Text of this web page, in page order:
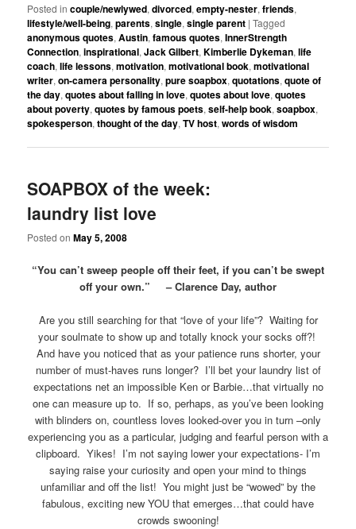
Posted in couple/newlywed,divorced,empty-nester,friends,
lifestyle/well-being,parents,single,single parent |Tagged
anonymous quotes,Austin,famous quotes,InnerStrength
Connection,inspirational,Jack Gilbert,Kimberlie Dykeman,life
coach,life lessons,motivation,motivational book,motivational
writer,on-camera personality,pure soapbox,quotations,quote of
the day,quotes about falling in love,quotes about love,quotes
about poverty,quotes by famous poets,self-help book,soapbox,
spokesperson,thought of the day,TV host,words of wisdom
SOAPBOX of the week:
laundry list love
Posted onMay 5, 2008
“You can’t sweep people off their feet, if you can’t be swept
off your own.” – Clarence Day, author
Are you still searching for that “love of your life”? Waiting for
your soulmate to show up and totally knock your socks off?!
And have you noticed that as your patience runs shorter, your
number of must-haves runs longer? I’ll bet your laundry list of
expectations net an impossible Ken or Barbie…that virtually no
one can measure up to. If so, perhaps, as you’ve been looking
with blinders on, countless loves looked-over you in turn –only
experiencing you as a particular, judging and fearful person with a
clipboard. Yikes! I’m not saying lower your expectations- I’m
saying raise your curiosity and open your mind to things
unfamiliar and off the list! You might just be “wowed” by the
fabulous, exciting new YOU that emerges…that could have
crowds swooning!